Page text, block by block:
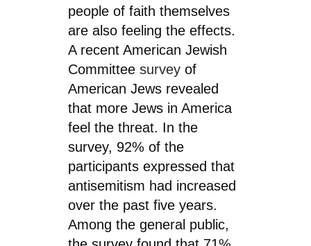
people of faith themselves
are also feeling the effects.
A recent American Jewish
Committee survey of
American Jews revealed
that more Jews in America
feel the threat. In the
survey, 92% of the
participants expressed that
antisemitism had increased
over the past five years.
Among the general public,